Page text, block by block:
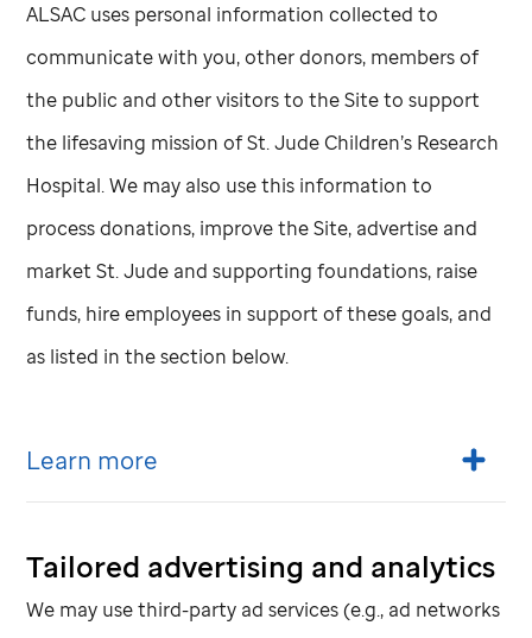
ALSAC uses personal information collected to
communicate with you, other donors, members of
the public and other visitors to the Site to support
the lifesaving mission ofSt. Jude Children’s Research
Hospital. We may also use this information to
process donations, improve the Site, advertise and
marketSt. Jude and supporting foundations, raise
funds, hire employees in support of these goals, and
as listed in the section below.
Learn more
Tailored advertising and analytics
We may use third-party ad services (e.g., ad networks